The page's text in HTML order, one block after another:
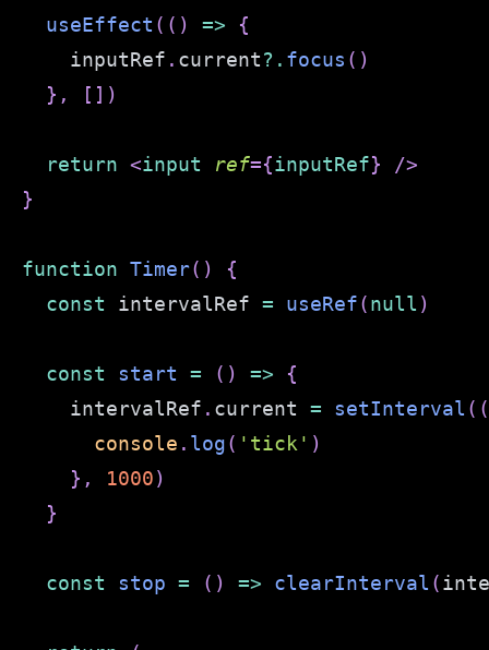
useEffect ( ( ) =>
{
    inputRef
. current?. focus ( )
} , [ ] )
return <input ref={inputRef}
/>
}
function Timer( )
{
const intervalRef = useRef(null )
const start = ( ) =>
{
    intervalRef
. current = setInterval( (
console . log( 'tick' )
} , 1000)
}
const stop = ( ) => clearInterval(